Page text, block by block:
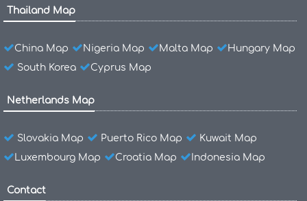
Thailand Map
China Map Nigeria Map Malta Map
Hungary Map
South Korea
Cyprus Map
Netherlands Map
Slovakia Map Puerto Rico Map
Kuwait Map
Luxembourg Map
Croatia Map Indonesia Map
Contact